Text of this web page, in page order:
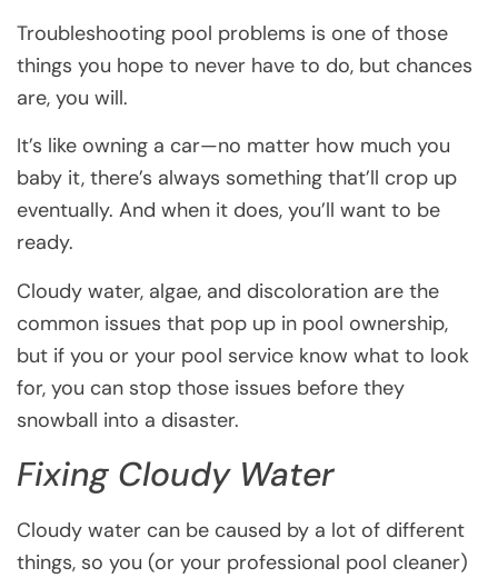
Troubleshooting pool problems is one of those
things you hope to never have to do, but chances
are, you will.
It’s like owning a car—no matter how much you
baby it, there’s always something that’ll crop up
eventually. And when it does, you’ll want to be
ready.
Cloudy water, algae, and discoloration are the
common issues that pop up in pool ownership,
but if you or your pool service know what to look
for, you can stop those issues before they
snowball into a disaster.
Fixing Cloudy Water
Cloudy water can be caused by a lot of different
things, so you (or your professional pool cleaner)